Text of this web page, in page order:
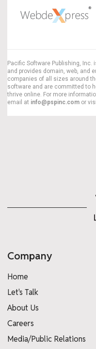
Pacific Software Publishing,
and provides domain, web, and
companies of all sizes around
software and are committed to
thrive online. For more
email at info@pspinc.com or
Company
Home
Let's Talk
About Us
Careers
Media/Public Relations